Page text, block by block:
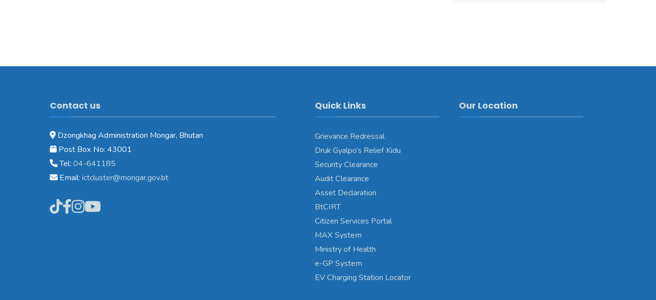
Contact us
Dzongkhag Administration Mongar, Bhutan
Post Box No: 43001
Tel: 04-641185
Email: ictcluster@mongar.gov.bt
Quick Links
Grievance Redressal
Druk Gyalpo’s Relief Kidu
Security Clearance
Audit Clearance
Asset Declaration
BtCIRT
Citizen Services Portal
MAX System
Ministry of Health
e-GP System
EV Charging Station Locator
Our Location